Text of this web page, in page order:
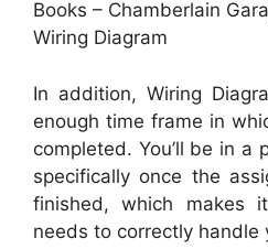
Books – Chamberlain
Wiring Diagram
In addition, Wiring
enough time frame in
completed. You’ll be in a
specifically once the
finished, which makes
needs to correctly handle